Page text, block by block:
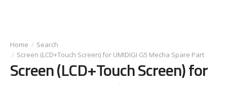
Search
Screen (LCD+Touch Screen) for UMIDIGI G5 Mecha Spare Part
Screen (LCD+Touch Screen) for